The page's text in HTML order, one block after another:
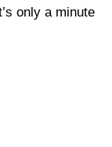
only a minute